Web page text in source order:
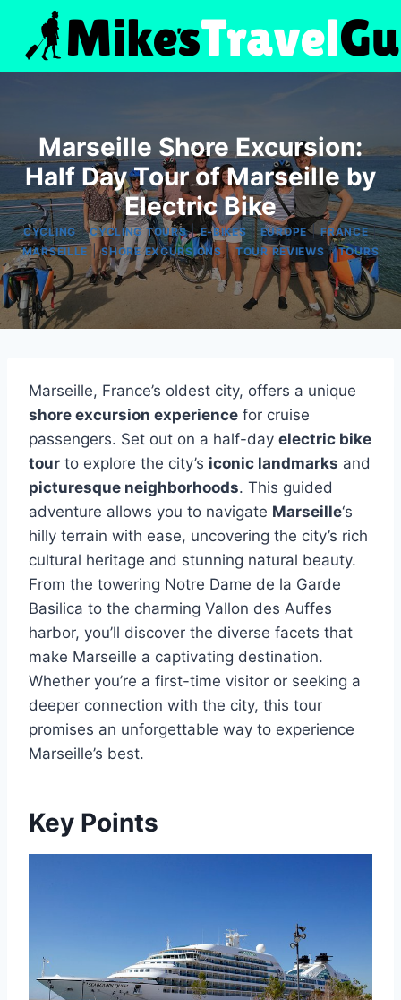
content
Marseille Shore Excursion:
Half Day Tour of Marseille by
Electric Bike
CYCLING|CYCLING TOURS|E-BIKES|EUROPE|FRANCE|
MARSEILLE|SHORE EXCURSIONS| TOUR REVIEWS|TOURS
Marseille, France’s oldest city, offers a unique
shore excursion experience for cruise
passengers. Set out on a half-day electric bike
tour to explore the city’s iconic landmarks and
picturesque neighborhoods. This guided
adventure allows you to navigate Marseille‘s
hilly terrain with ease, uncovering the city’s rich
cultural heritage and stunning natural beauty.
From the towering Notre Dame de la Garde
Basilica to the charming Vallon des Auffes
harbor, you’ll discover the diverse facets that
make Marseille a captivating destination.
Whether you’re a first-time visitor or seeking a
deeper connection with the city, this tour
promises an unforgettable way to experience
Marseille’s best.
Key Points